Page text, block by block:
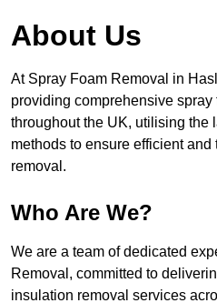
About Us
At Spray Foam Removal in
providing comprehensive
throughout the UK, utilising the
methods to ensure efficient
removal.
Who Are We?
We are a team of dedicated
Removal, committed to
insulation removal services